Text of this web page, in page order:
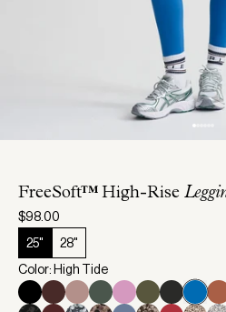
FreeSoft™ High-Rise
$98.00
25"
28"
Color: High Tide